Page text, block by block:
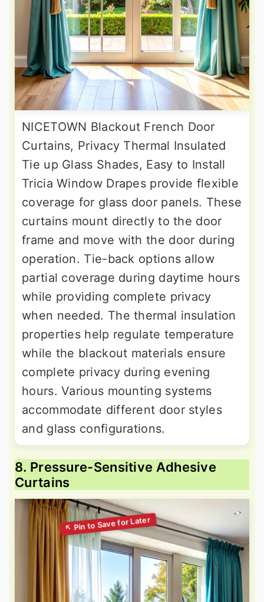
NICETOWN Blackout French Door
Curtains, Privacy Thermal Insulated
Tie up Glass Shades, Easy to Install
Tricia Window Drapes provide flexible
coverage for glass door panels. These
curtains mount directly to the door
frame and move with the door during
operation. Tie-back options allow
partial coverage during daytime hours
while providing complete privacy
when needed. The thermal insulation
properties help regulate temperature
while the blackout materials ensure
complete privacy during evening
hours. Various mounting systems
accommodate different door styles
and glass configurations.
8. Pressure-Sensitive Adhesive
Curtains